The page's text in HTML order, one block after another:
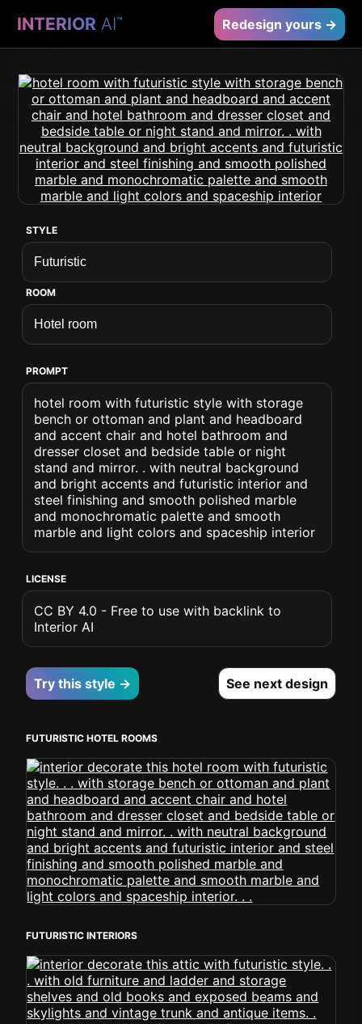
INTERIOR AI™ Redesign yours →
STYLE
ROOM
PROMPT
hotel room with futuristic style with storage
bench or ottoman and plant and headboard
and accent chair and hotel bathroom and
dresser closet and bedside table or night
stand and mirror. . with neutral background
and bright accents and futuristic interior and
steel finishing and smooth polished marble
and monochromatic palette and smooth
marble and light colors and spaceship interior
LICENSE
CC BY 4.0 - Free to use with backlink to
Interior AI
Try this style → See next design
FUTURISTIC HOTEL ROOMS
FUTURISTIC INTERIORS